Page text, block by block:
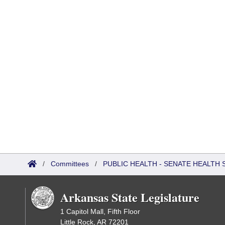
/ Committees / PUBLIC HEALTH - SENATE HEALTH
Arkansas State Legislature
1 Capitol Mall, Fifth Floor
Little Rock, AR 72201